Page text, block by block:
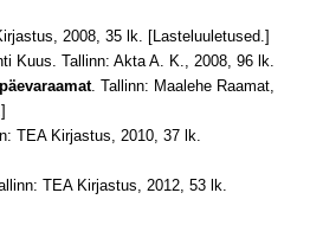
2008, 35 lk. [Lasteluuletused.]
Kuus. Tallinn: Akta A. K., 2008, 96 lk.
. Tallinn: Maalehe Raamat,
TEA Kirjastus, 2010, 37 lk.
TEA Kirjastus, 2012, 53 lk.